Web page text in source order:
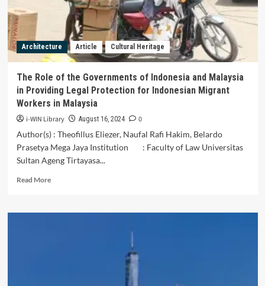
Architecture Article Cultural Heritage
The Role of the Governments of Indonesia and Malaysia
in Providing Legal Protection for Indonesian Migrant
Workers in Malaysia
i-WIN Library August 16, 2024
0
Author(s) : Theofillus Eliezer, Naufal Rafi Hakim, Belardo
Prasetya Mega Jaya Institution : Faculty of Law Universitas
Sultan Ageng Tirtayasa...
Read MoreRead
The